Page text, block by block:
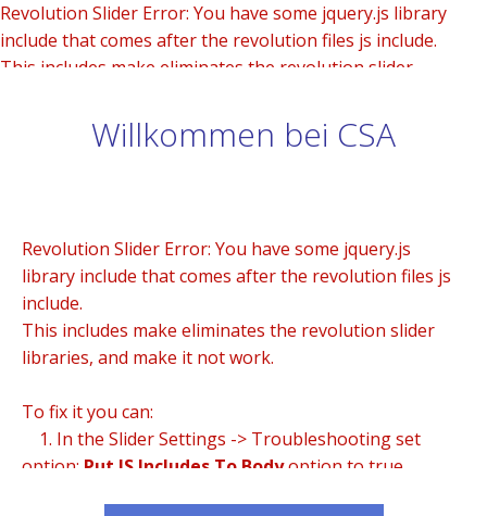
Revolution Slider Error: You have some jquery.js library
include that comes after the revolution files js include.
This includes make eliminates the revolution slider
To fix it you can:Willkommen bei CSA
Revolution Slider Error: You have some jquery.js
library include that comes after the revolution files js
include.
This includes make eliminates the revolution slider
libraries, and make it not work.
To fix it you can:
1. In the Slider Settings -> Troubleshooting set
option: Put JS Includes To Bodyoption to true.